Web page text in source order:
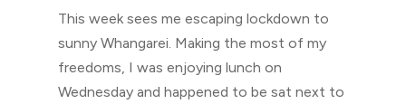
This week sees me escaping lockdown to
sunny Whangarei. Making the most of my
freedoms, I was enjoying lunch on
Wednesday and happened to be sat next to